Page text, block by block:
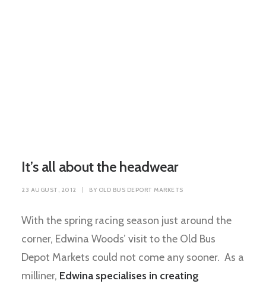
It’s all about the headwear
23 AUGUST, 2012 | BY OLD BUS DEPORT MARKETS
With the spring racing season just around the
corner, Edwina Woods’ visit to the Old Bus
Depot Markets could not come any sooner. As a
milliner, Edwina specialises in creating